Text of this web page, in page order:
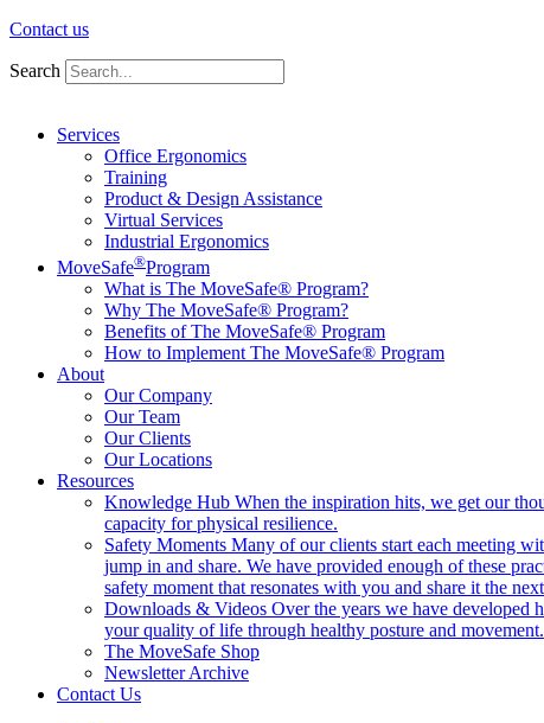
Contact us
Search
Services
Office Ergonomics
Training
Product & Design Assistance
Virtual Services
Industrial Ergonomics
MoveSafe®Program
What is The MoveSafe® Program?
Why The MoveSafe® Program?
Benefits of The MoveSafe® Program
How to Implement The MoveSafe® Program
About
Our Company
Our Team
Our Clients
Our Locations
Resources
Knowledge Hub When the inspiration hits, we get our
capacity for physical resilience.
Safety Moments Many of our clients start each meeting
jump in and share. We have provided enough of these
safety moment that resonates with you and share it the
Downloads & Videos Over the years we have developed
your quality of life through healthy posture and movement.
The MoveSafe Shop
Newsletter Archive
Contact Us